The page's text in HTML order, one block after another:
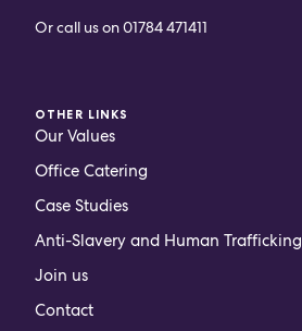
Or call us on01784 471411
OTHER LINKS
Our Values
Office Catering
Case Studies
Anti-Slavery and Human Trafficking
Join us
Contact